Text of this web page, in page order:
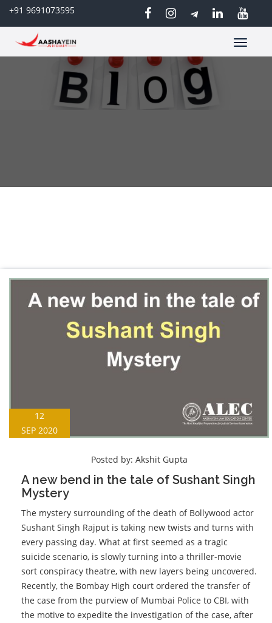
+91 9691073595
Toggle
12
SEP 2020
Posted by: Akshit Gupta
A new bend in the tale of Sushant Singh
Mystery
The mystery surrounding of the death of Bollywood actor
Sushant Singh Rajput is taking new twists and turns with
every passing day. What at first seemed as a tragic
suicide scenario, is slowly turning into a thriller-movie
sort conspiracy theatre, with new layers being uncovered.
Recently, the Bombay High court ordered the transfer of
the case from the purview of Mumbai Police to CBI, with
the motive to expedite the investigation of the case, after